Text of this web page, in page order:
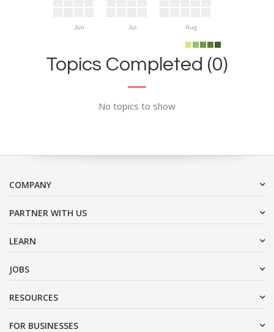
Jun Jul Aug
Topics Completed (0)
No topics to show
COMPANY
PARTNER WITH US
LEARN
JOBS
RESOURCES
FOR BUSINESSES